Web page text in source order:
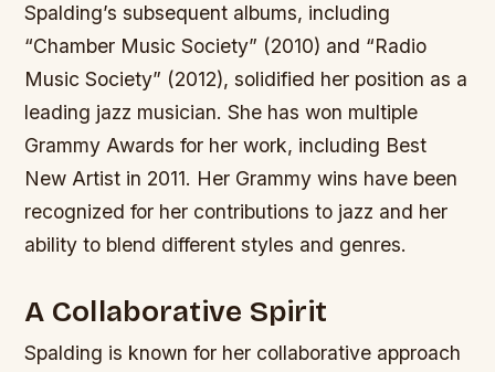
Spalding’s subsequent albums, including
“Chamber Music Society” (2010) and “Radio
Music Society” (2012), solidified her position as a
leading jazz musician. She has won multiple
Grammy Awards for her work, including Best
New Artist in 2011. Her Grammy wins have been
recognized for her contributions to jazz and her
ability to blend different styles and genres.
A Collaborative Spirit
Spalding is known for her collaborative approach